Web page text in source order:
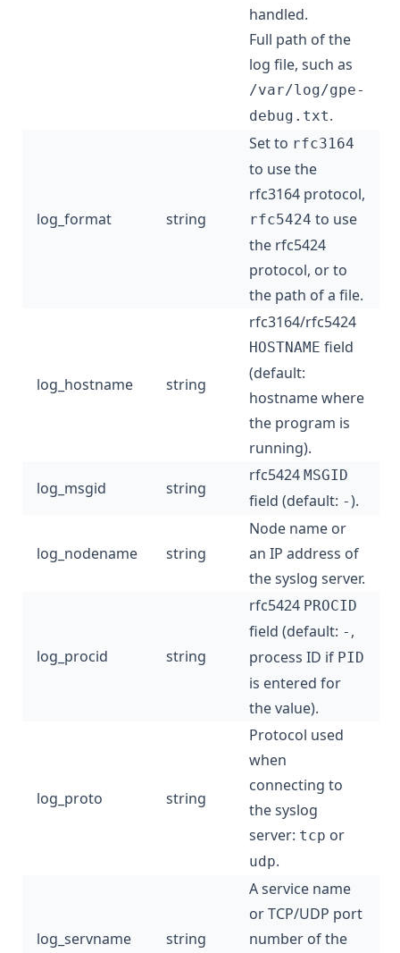
handled.
Full path of the
log file, such as
/var/log/gpe-
debug.txt.
log_format string
Set to rfc3164
to use the
rfc3164 protocol,
rfc5424 to use
the rfc5424
protocol, or to
the path of a file.
log_hostname string
rfc3164/rfc5424
HOSTNAME field
(default:
hostname where
the program is
running).
log_msgid string
rfc5424 MSGID
field (default: -).
log_nodename string
Node name or
an IP address of
the syslog server.
log_procid string
rfc5424 PROCID
field (default: - ,
process ID if PID
is entered for
the value).
log_proto string
Protocol used
when
connecting to
the syslog
server: tcp or
udp.
log_servname string
A service name
or TCP/UDP port
number of the